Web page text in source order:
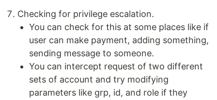
Checking for privilege escalation.
You can check for this at some places like if
user can make payment, adding something,
sending message to someone.
You can intercept request of two different
sets of account and try modifying
parameters like grp, id, and role if they